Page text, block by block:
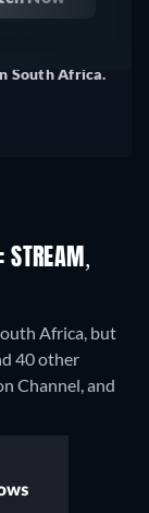
+ 1
South Africa.
STREAM,
Africa, but
40 other
Channel, and